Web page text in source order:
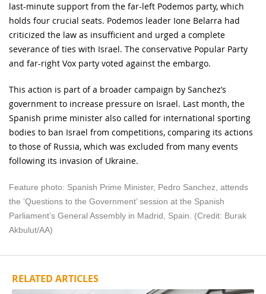
last-minute support from the far-left Podemos party, which
holds four crucial seats. Podemos leader Ione Belarra had
criticized the law as insufficient and urged a complete
severance of ties with Israel. The conservative Popular Party
and far-right Vox party voted against the embargo.
This action is part of a broader campaign by Sanchez’s
government to increase pressure on Israel. Last month, the
Spanish prime minister also called for international sporting
bodies to ban Israel from competitions, comparing its actions
to those of Russia, which was excluded from many events
following its invasion of Ukraine.
Feature photo: Spanish Prime Minister, Pedro Sanchez, attends
the ‘Questions to the Government’ session at the Spanish
Parliament’s General Assembly in Madrid, Spain. (Credit: Burak
Akbulut/AA)
RELATED ARTICLES